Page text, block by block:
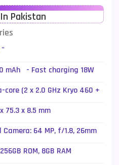
185
Pakistan
mAh - Fast charging 18W
core (2 x 2.0 GHz Kryo 460 +
75.3 x 8.5 mm
Camera: 64 MP, f/1.8, 26mm
LED Flash
ROM, 8GB RAM